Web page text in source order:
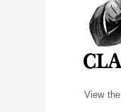
View the